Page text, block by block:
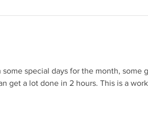
special days for the month, some
get a lot done in 2 hours. This is a